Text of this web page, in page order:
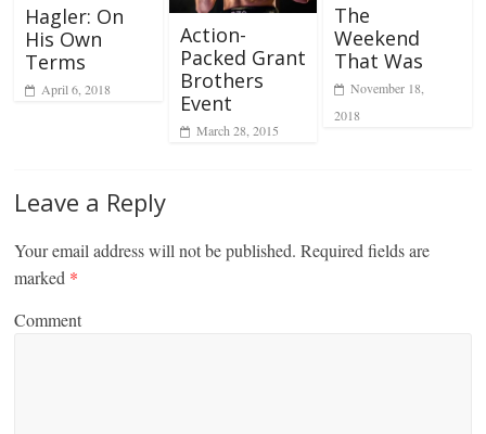
Hagler: On
His Own
Terms
April 6, 2018
Action-
Packed Grant
Brothers
Event
March 28, 2015
The
Weekend
That Was
November 18,
2018
Leave a Reply
Your email address will not be published. Required fields are
marked *
Comment